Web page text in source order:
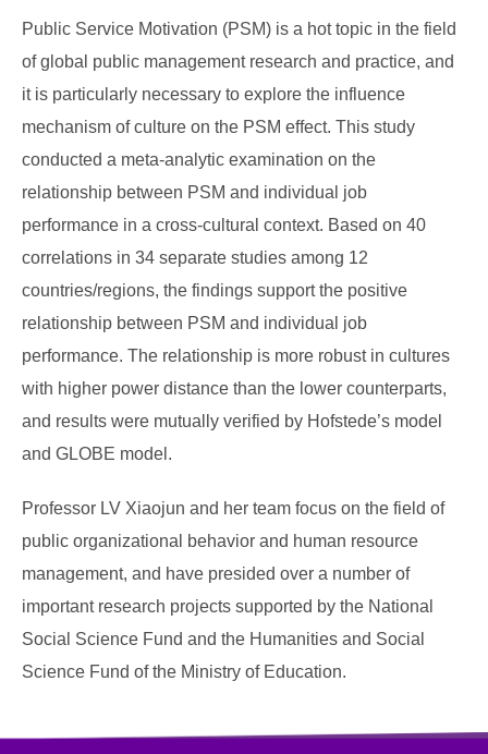
Public Service Motivation (PSM) is a hot topic in the field
of global public management research and practice, and
it is particularly necessary to explore the influence
mechanism of culture on the PSM effect. This study
conducted a meta-analytic examination on the
relationship between PSM and individual job
performance in a cross-cultural context. Based on 40
correlations in 34 separate studies among 12
countries/regions, the findings support the positive
relationship between PSM and individual job
performance. The relationship is more robust in cultures
with higher power distance than the lower counterparts,
and results were mutually verified by Hofstede’s model
and GLOBE model.
Professor LV Xiaojun and her team focus on the field of
public organizational behavior and human resource
management, and have presided over a number of
important research projects supported by the National
Social Science Fund and the Humanities and Social
Science Fund of the Ministry of Education.